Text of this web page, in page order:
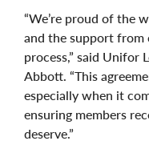
“We’re proud of the
and the support from
process,” said Unifor
Abbott. “This
especially when it
ensuring members
deserve.”